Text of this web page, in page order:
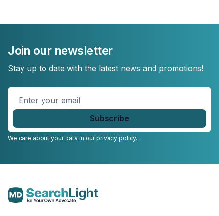
Join our newsletter
Stay up to date with the latest news and promotions!
Enter
your
email
We care about your data in ourprivacy policy.